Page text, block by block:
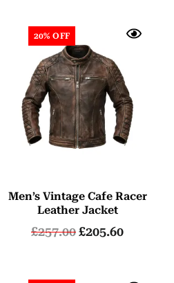
20% OFF
Men’s Vintage Cafe Racer
Leather Jacket
£257.00£205.60